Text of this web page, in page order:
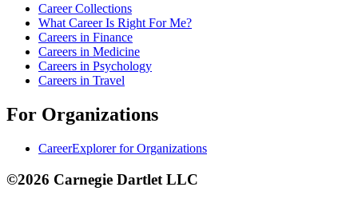
Career Collections
What Career Is Right For Me?
Careers in Finance
Careers in Medicine
Careers in Psychology
Careers in Travel
For Organizations
CareerExplorer for Organizations
©2026 Carnegie Dartlet LLC